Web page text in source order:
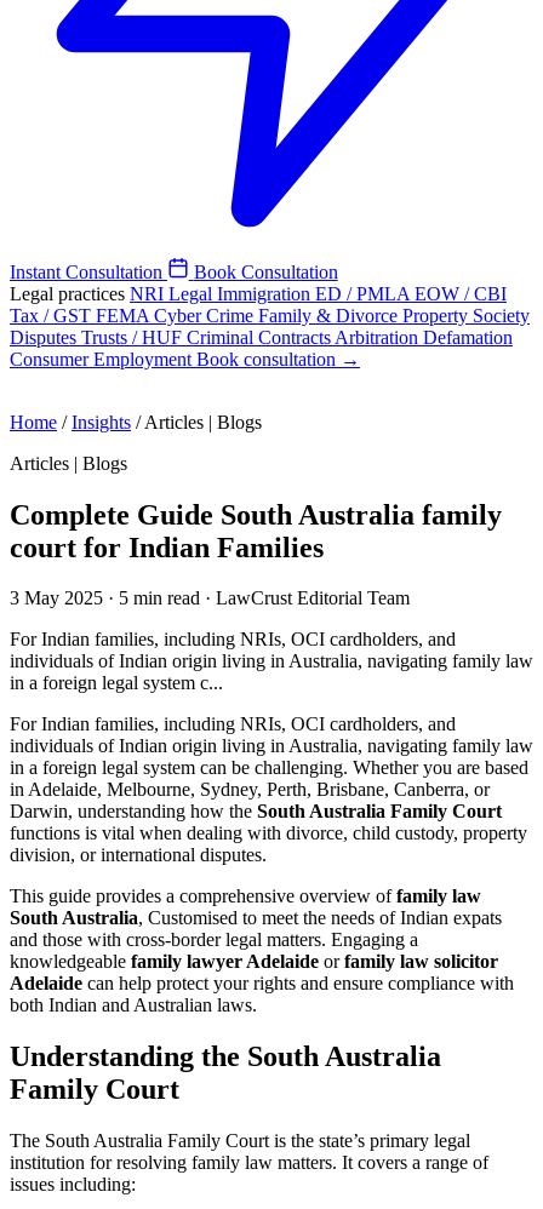
Instant Consultation
Book Consultation
Legal practices NRI Legal Immigration ED / PMLA EOW / CBI
Tax / GST FEMA Cyber Crime Family & Divorce Property Society
Disputes Trusts / HUF Criminal Contracts Arbitration Defamation
ConsumerEmployment Book consultation →
Home / Insights / Articles | Blogs
Articles | Blogs
Complete Guide South Australia family
court for Indian Families
3 May 2025 · 5 min read · LawCrust Editorial Team
For Indian families, including NRIs, OCI cardholders, and
individuals of Indian origin living in Australia, navigating family law
in a foreign legal system c...
For Indian families, including NRIs, OCI cardholders, and
individuals of Indian origin living in Australia, navigating family law
in a foreign legal system can be challenging. Whether you are based
in Adelaide, Melbourne, Sydney, Perth, Brisbane, Canberra, or
Darwin, understanding how the South Australia Family Court
functions is vital when dealing with divorce, child custody, property
division, or international disputes.
This guide provides a comprehensive overview offamily law
South Australia, Customised to meet the needs of Indian expats
and those with cross-border legal matters. Engaging a
knowledgeable family lawyer Adelaide orfamily law solicitor
Adelaide can help protect your rights and ensure compliance with
both Indian and Australian laws.
Understanding the South Australia
Family Court
The South Australia Family Court is the state’s primary legal
institution for resolving family law matters. It covers a range of
issues including: